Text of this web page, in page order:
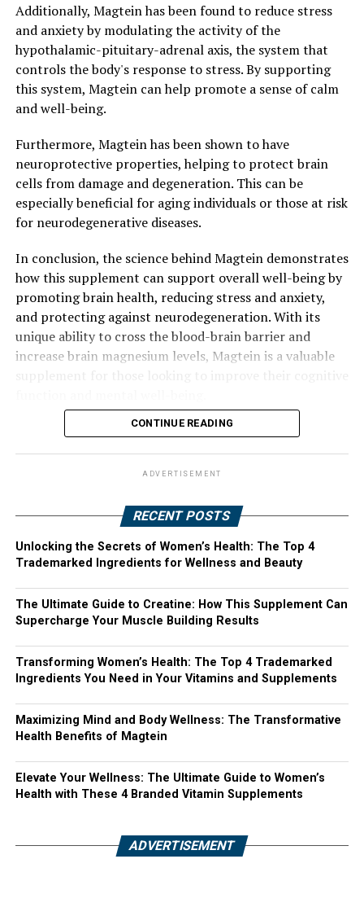
Additionally, Magtein has been found to reduce stress
and anxiety by modulating the activity of the
hypothalamic-pituitary-adrenal axis, the system that
controls the body's response to stress. By supporting
this system, Magtein can help promote a sense of calm
and well-being.
Furthermore, Magtein has been shown to have
neuroprotective properties, helping to protect brain
cells from damage and degeneration. This can be
especially beneficial for aging individuals or those at risk
for neurodegenerative diseases.
In conclusion, the science behind Magtein demonstrates
how this supplement can support overall well-being by
promoting brain health, reducing stress and anxiety,
and protecting against neurodegeneration. With its
unique ability to cross the blood-brain barrier and
increase brain magnesium levels, Magtein is a valuable
CONTINUE READING
ADVERTISEMENT
RECENT POSTS
Unlocking the Secrets of Women’s Health: The Top 4
Trademarked Ingredients for Wellness and Beauty
The Ultimate Guide to Creatine: How This Supplement Can
Supercharge Your Muscle Building Results
Transforming Women’s Health: The Top 4 Trademarked
Ingredients You Need in Your Vitamins and Supplements
Maximizing Mind and Body Wellness: The Transformative
Health Benefits of Magtein
Elevate Your Wellness: The Ultimate Guide to Women’s
Health with These 4 Branded Vitamin Supplements
ADVERTISEMENT